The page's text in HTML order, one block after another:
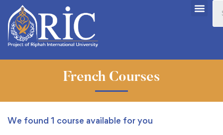
French Courses
We found 1 course available for you